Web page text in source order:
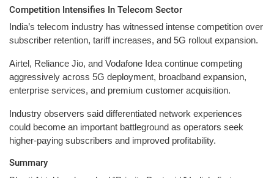
Competition Intensifies In Telecom Sector
India’s telecom industry has witnessed intense competition over
subscriber retention, tariff increases, and 5G rollout expansion.
Airtel, Reliance Jio, and Vodafone Idea continue competing
aggressively across 5G deployment, broadband expansion,
enterprise services, and premium customer acquisition.
Industry observers said differentiated network experiences
could become an important battleground as operators seek
higher-paying subscribers and improved profitability.
Summary